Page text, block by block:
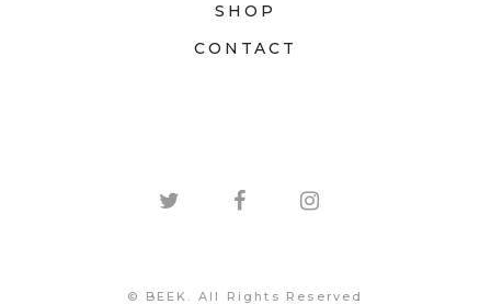
SHOP
CONTACT
© BEEK. All Rights Reserved